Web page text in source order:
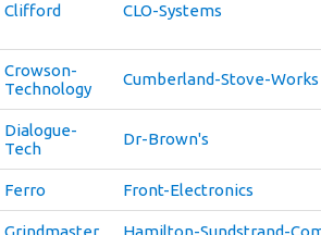
Clifford CLO-Systems
Crowson-
Technology
Cumberland-Stove-Works
Dialogue-
Tech
Dr-Brown's
Ferro Front-Electronics
Grindmaster Hamilton-Sundstrand-